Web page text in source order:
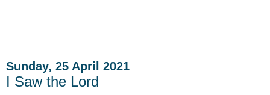
Sunday, 25 April 2021
I Saw the Lord